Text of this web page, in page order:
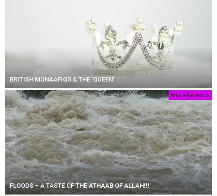
BRITISH MUNAAFIQS & THE ‘QUEEN’
Miscellaneous
FLOODS – A TASTE OF THE ATHAAB OF ALLAH!!!